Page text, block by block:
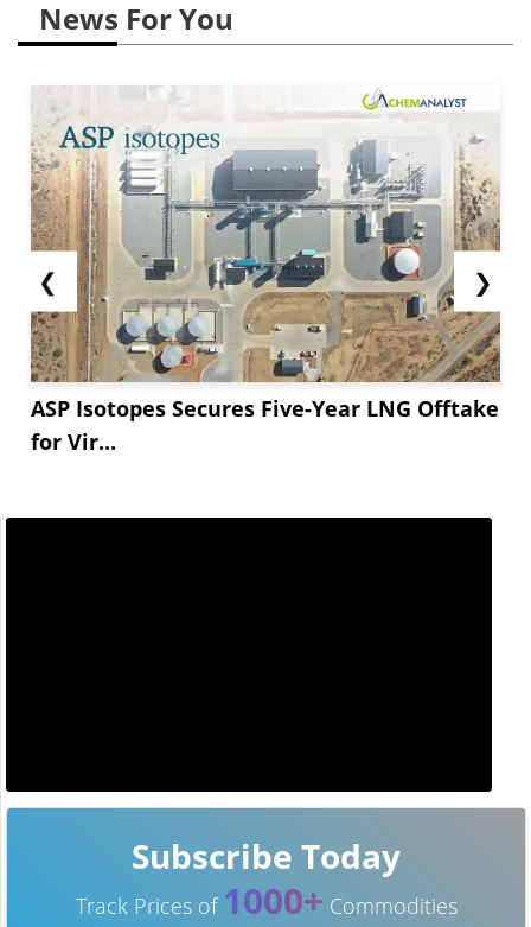
News For You
❮
ASP Isotopes Secures Five-Year LNG Offtake
for Vir...
❯
Subscribe Today
Track Prices of 1000+ Commodities